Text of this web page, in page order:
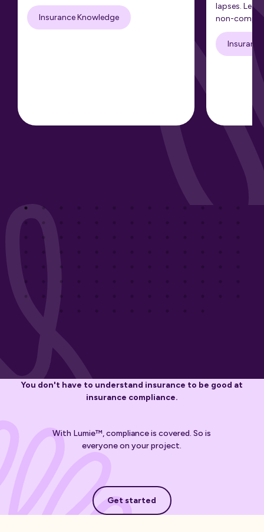
Insurance Knowledge
lapses.
non-
You don't have to understand insurance to be good at
insurance compliance.
With Lumie™, compliance is covered. So is
everyone on your project.
Get started
Get started